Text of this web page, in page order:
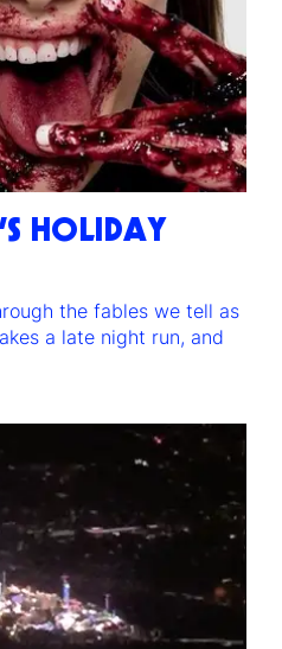
HOLIDAY
the fables we tell as
a late night run, and